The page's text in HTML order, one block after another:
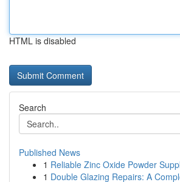
HTML is disabled
Search
Published News
1 Reliable Zinc Oxide Powder
1 Double Glazing Repairs: A